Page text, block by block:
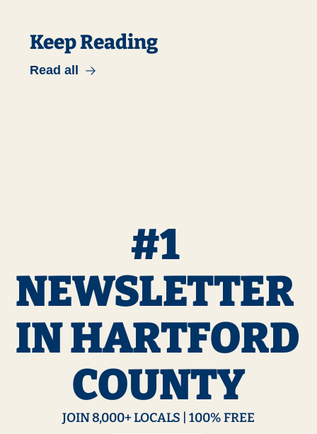
Keep Reading
Read all
#1
NEWSLETTER
IN HARTFORD
COUNTY
JOIN 8,000+ LOCALS | 100% FREE